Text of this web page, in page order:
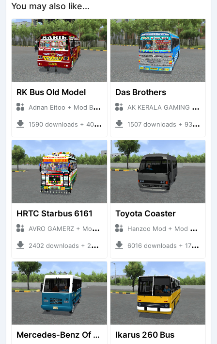
You may also like...
RK Bus Old Model
Adnan Eitoo + Mod Bussid Bus
1590 downloads + 40 MB
Das Brothers
AK KERALA GAMING + Mod Bussid Bus
1507 downloads + 93 MB
HRTC Starbus 6161
AVRO GAMERZ + Mod Bussid Bus
2402 downloads + 220 MB
Toyota Coaster
Hanzoo Mod + Mod Bussid Bus
6016 downloads + 17 MB
Mercedes-Benz Of 917 Bus Ikarus 260 Bus